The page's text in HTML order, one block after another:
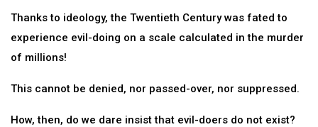
Thanks to ideology, the Twentieth Century was fated to
experience evil-doing on a scale calculated in the murder
of millions!
This cannot be denied, nor passed-over, nor suppressed.
How, then, do we dare insist that evil-doers do not exist?